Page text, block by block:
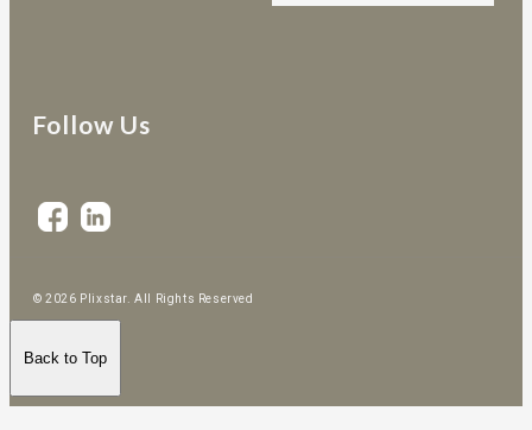
Follow Us
© 2026 Plixstar. All Rights Reserved
Back to Top